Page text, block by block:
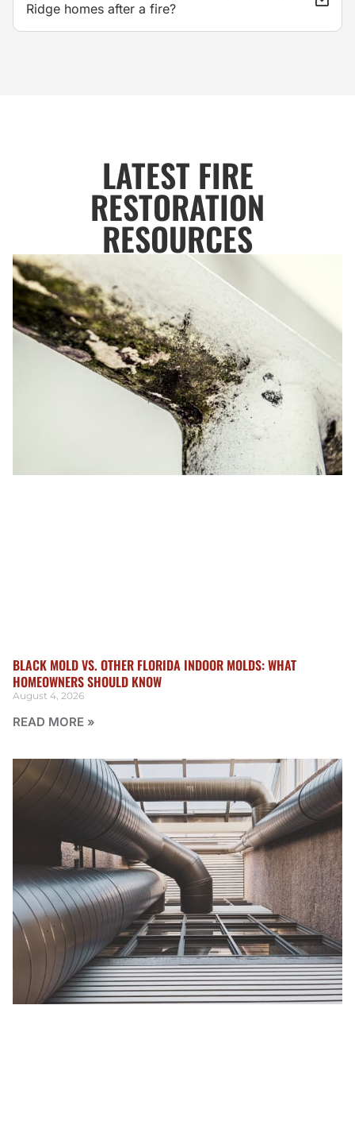
Ridge homes after a fire?
LATEST FIRE
RESTORATION
RESOURCES
BLACK MOLD VS. OTHER FLORIDA INDOOR MOLDS: WHAT
HOMEOWNERS SHOULD KNOW
August 4, 2026
READ MORE »